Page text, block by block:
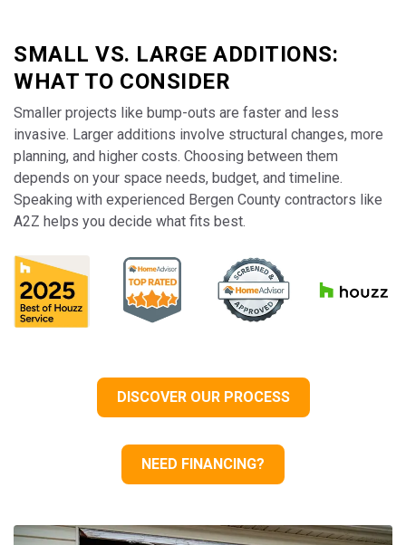
SMALL VS. LARGE ADDITIONS:
WHAT TO CONSIDER
Smaller projects like bump-outs are faster and less
invasive. Larger additions involve structural changes, more
planning, and higher costs. Choosing between them
depends on your space needs, budget, and timeline.
Speaking with experienced Bergen County contractors like
A2Z helps you decide what fits best.
DISCOVER OUR PROCESS
NEED FINANCING?